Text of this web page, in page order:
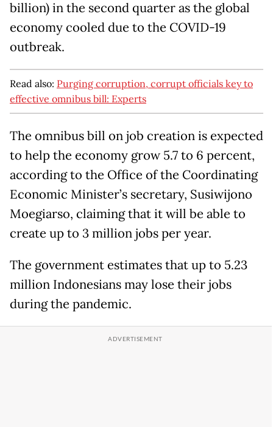
billion) in the second quarter as the global
economy cooled due to the COVID-19
outbreak.
Read also: Purging corruption, corrupt officials key to
effective omnibus bill: Experts
The omnibus bill on job creation is expected
to help the economy grow 5.7 to 6 percent,
according to the Office of the Coordinating
Economic Minister’s secretary, Susiwijono
Moegiarso, claiming that it will be able to
create up to 3 million jobs per year.
The government estimates that up to 5.23
million Indonesians may lose their jobs
during the pandemic.